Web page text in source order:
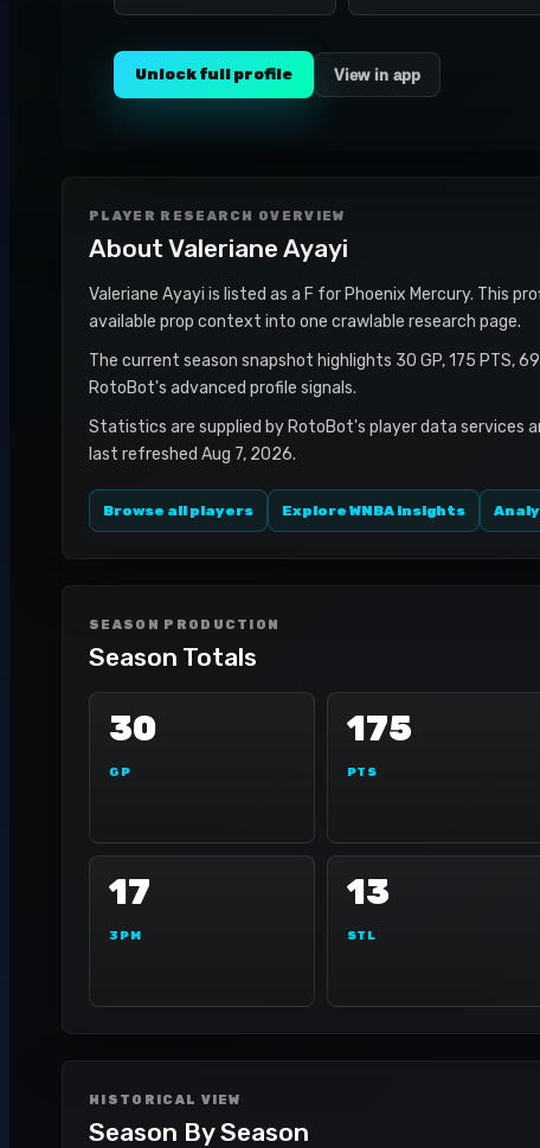
Unlock full profile View in app
PLAYER RESEARCH OVERVIEW
About Valeriane Ayayi
Valeriane Ayayi is listed as a F for Phoenix Mercury. This
available prop context into one crawlable research page.
The current season snapshot highlights 30 GP, 175 PTS,
RotoBot's advanced profile signals.
Statistics are supplied by RotoBot's player data services
last refreshed Aug 7, 2026.
Browse all players Explore WNBA insights
SEASON PRODUCTION
Season Totals
30
GP
175
PTS
17
3PM
13
STL
HISTORICAL VIEW
Season By Season